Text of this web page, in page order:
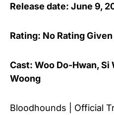
Release date: June 9,
Rating: No Rating Given
Cast: Woo Do-Hwan, Si
Woong
Bloodhounds | Official